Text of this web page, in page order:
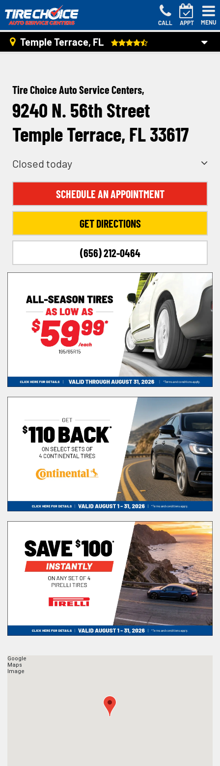
CALL APPT MENU
Temple Terrace, FL
Tire Choice Auto Service Centers,
9240 N. 56th Street
Temple Terrace, FL 33617
Closed today
SCHEDULE AN APPOINTMENT
GET DIRECTIONS
(656) 212-0464